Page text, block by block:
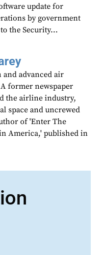
update for
by government
the Security...
advanced air
former newspaper
the airline industry,
space and uncrewed
of 'Enter The
America,' published in